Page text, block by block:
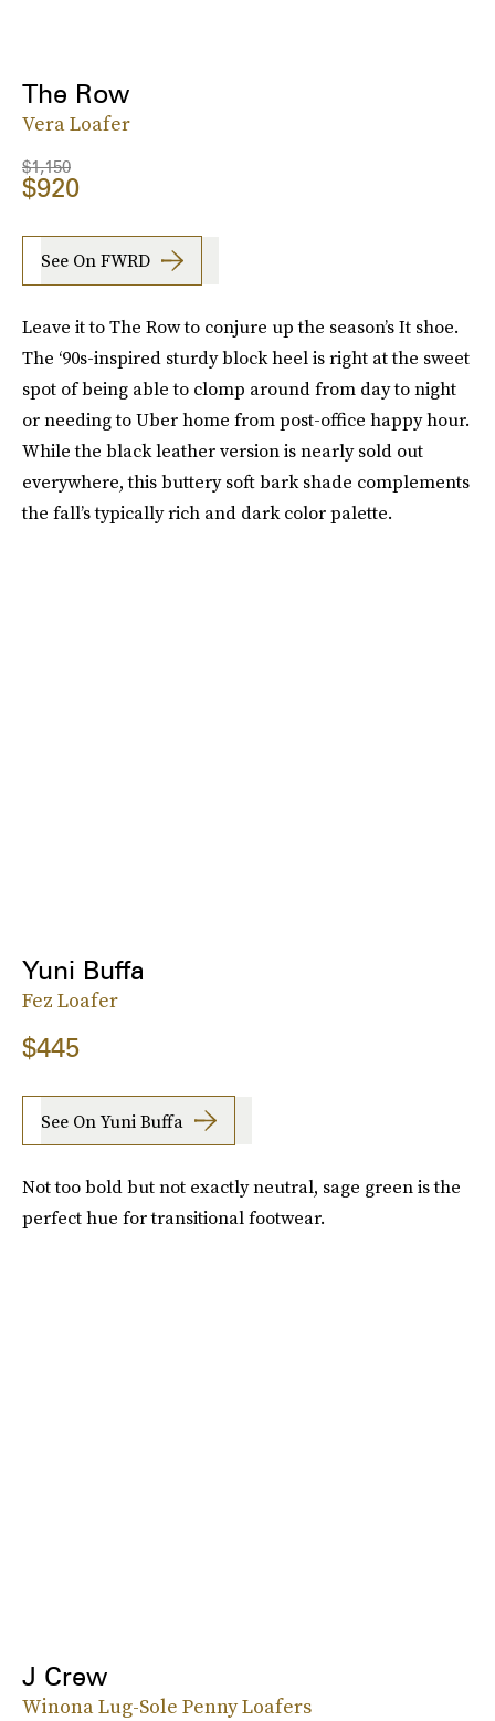
The Row
Vera Loafer
$1,150
$920
See On FWRD
Leave it to The Row to conjure up the season’s It shoe.
The ‘90s-inspired sturdy block heel is right at the sweet
spot of being able to clomp around from day to night
or needing to Uber home from post-office happy hour.
While the black leather version is nearly sold out
everywhere, this buttery soft bark shade complements
the fall’s typically rich and dark color palette.
Yuni Buffa
Fez Loafer
$445
See On Yuni Buffa
Not too bold but not exactly neutral, sage green is the
perfect hue for transitional footwear.
J Crew
Winona Lug-Sole Penny Loafers